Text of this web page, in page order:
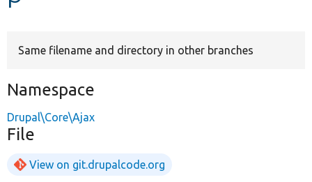
Same filename and directory in other branches
Namespace
Drupal\Core\Ajax
File
View on git.drupalcode.org